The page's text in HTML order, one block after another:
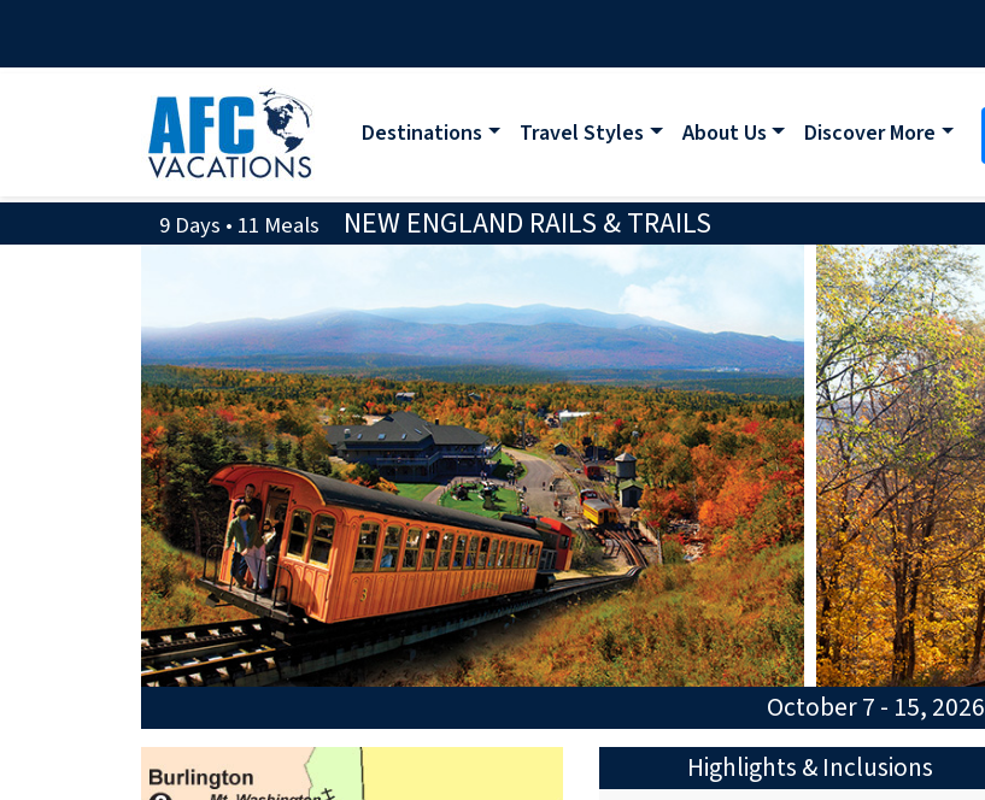
Destinations Travel Styles About Us Discover More
9 Days • 11 Meals NEW ENGLAND RAILS & TRAILS
October 7 - 15, 2026
Highlights & Inclusions